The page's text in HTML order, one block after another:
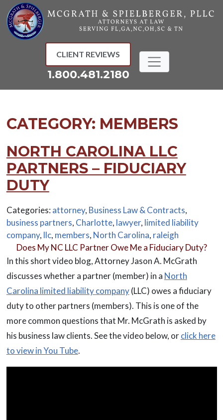
Skip
to
content
CLIENT REVIEWS
1.800.481.2180
CATEGORY: MEMBERS
NORTH CAROLINA LLC
PARTNERS – FIDUCIARY
DUTY
Categories: attorney, Business Law & Contracts,
business partners, Charlotte, lawyer, limited liability
company, llc, members, North Carolina, raleigh
Does My NC LLC Partner Owe Me a Fiduciary Duty?
In this short video blog, Attorney Jason A. McGrath
discusses whether a partner (member) in a North
Carolina limited liability company(LLC) owes a fiduciary
duty to other partners (members). This is one of the
more common questions that Mr. McGrath is asked by
his business law clients. See the video below, orclick here
to view in You Tube.